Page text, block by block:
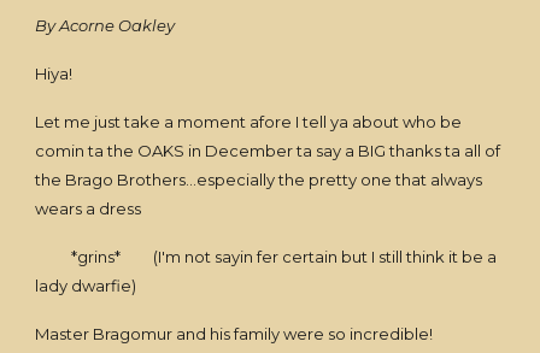
By Acorne Oakley
Hiya!
Let me just take a moment afore I tell ya about who be
comin ta the OAKS in December ta say a BIG thanks ta all of
the Brago Brothers...especially the pretty one that always
wears a dress
*grins* (I'm not sayin fer certain but I still think it be a
lady dwarfie)
Master Bragomur and his family were so incredible!